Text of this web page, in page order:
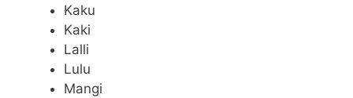
Kaku
Kaki
Lalli
Lulu
Mangi